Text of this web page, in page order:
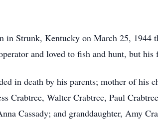
in Strunk, Kentucky on March 25, 1944
and loved to fish and hunt, but
in death by his parents; mother of his
Crabtree, Walter Crabtree, Paul
Cassady; and granddaughter, Amy